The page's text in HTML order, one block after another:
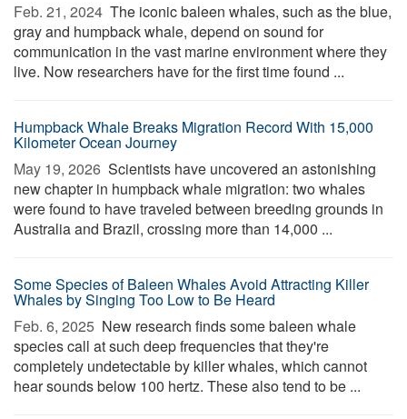
Feb. 21, 2024  The iconic baleen whales, such as the blue,
gray and humpback whale, depend on sound for
communication in the vast marine environment where they
live. Now researchers have for the first time found ...
Humpback Whale Breaks Migration Record With 15,000
Kilometer Ocean Journey
May 19, 2026  Scientists have uncovered an astonishing
new chapter in humpback whale migration: two whales
were found to have traveled between breeding grounds in
Australia and Brazil, crossing more than 14,000 ...
Some Species of Baleen Whales Avoid Attracting Killer
Whales by Singing Too Low to Be Heard
Feb. 6, 2025  New research finds some baleen whale
species call at such deep frequencies that they're
completely undetectable by killer whales, which cannot
hear sounds below 100 hertz. These also tend to be ...